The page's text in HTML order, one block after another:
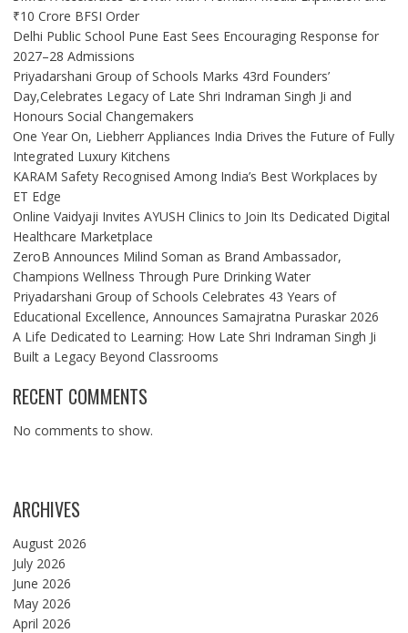
₹10 Crore BFSI Order
Delhi Public School Pune East Sees Encouraging Response for
2027–28 Admissions
Priyadarshani Group of Schools Marks 43rd Founders’
Day,Celebrates Legacy of Late Shri Indraman Singh Ji and
Honours Social Changemakers
One Year On, Liebherr Appliances India Drives the Future of Fully
Integrated Luxury Kitchens
KARAM Safety Recognised Among India’s Best Workplaces by
ET Edge
Online Vaidyaji Invites AYUSH Clinics to Join Its Dedicated Digital
Healthcare Marketplace
ZeroB Announces Milind Soman as Brand Ambassador,
Champions Wellness Through Pure Drinking Water
Priyadarshani Group of Schools Celebrates 43 Years of
Educational Excellence, Announces Samajratna Puraskar 2026
A Life Dedicated to Learning: How Late Shri Indraman Singh Ji
Built a Legacy Beyond Classrooms
RECENT COMMENTS
No comments to show.
ARCHIVES
August 2026
July 2026
June 2026
May 2026
April 2026